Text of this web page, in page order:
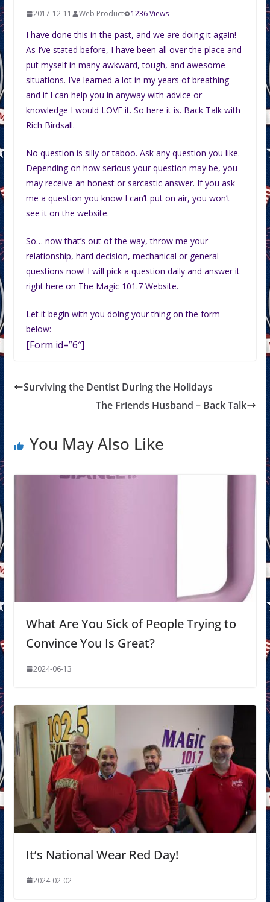
2017-12-11 Web Product 1236 Views
I have done this in the past, and we are doing it again!
As I’ve stated before, I have been all over the place and
put myself in many awkward, tough, and awesome
situations. I’ve learned a lot in my years of breathing
and if I can help you in anyway with advice or
knowledge I would LOVE it. So here it is. Back Talk with
Rich Birdsall.
No question is silly or taboo. Ask any question you like.
Depending on how serious your question may be, you
may receive an honest or sarcastic answer. If you ask
me a question you know I can’t put on air, you won’t
see it on the website.
So… now that’s out of the way, throw me your
relationship, hard decision, mechanical or general
questions now! I will pick a question daily and answer it
right here on The Magic 101.7 Website.
Let it begin with you doing your thing on the form
below:
[Form id=”6″]
Surviving the Dentist During the Holidays
The Friends Husband – Back Talk
You May Also Like
What Are You Sick of People Trying to
Convince You Is Great?
2024-06-13
It’s National Wear Red Day!
2024-02-02